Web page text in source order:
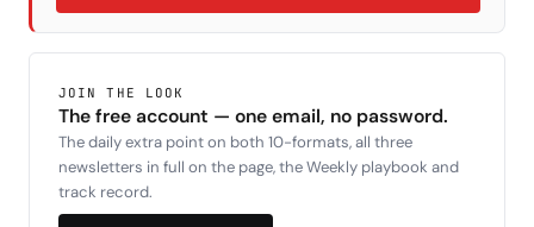
JOIN THE LOOK
The free account — one email, no password.
The daily extra point on both 10-formats, all three
newsletters in full on the page, the Weekly playbook and
track record.